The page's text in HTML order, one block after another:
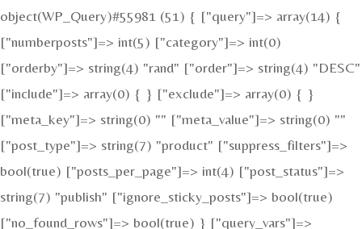
object(WP_Query)#55981 (51) { ["query"]=> array(14) {
["numberposts"]=> int(5) ["category"]=> int(0)
["orderby"]=> string(4) "rand" ["order"]=> string(4) "DESC"
["include"]=> array(0) { } ["exclude"]=> array(0) { }
["meta_key"]=> string(0) "" ["meta_value"]=> string(0) ""
["post_type"]=> string(7) "product" ["suppress_filters"]=>
bool(true) ["posts_per_page"]=> int(4) ["post_status"]=>
string(7) "publish" ["ignore_sticky_posts"]=> bool(true)
["no_found_rows"]=> bool(true) } ["query_vars"]=>